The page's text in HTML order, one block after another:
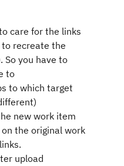
care for the links
to recreate the
So you have to
to
to which target
new work item
the original work
upload